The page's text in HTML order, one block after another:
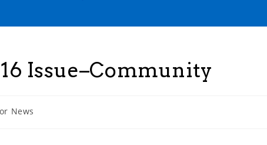
Issue–Community
News